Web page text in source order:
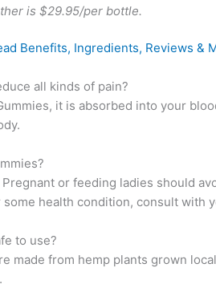
is $29.95/per bottle.
Benefits, Ingredients, Reviews &
all kinds of pain?
it is absorbed into your
or feeding ladies should
health condition, consult with
to use?
made from hemp plants grown